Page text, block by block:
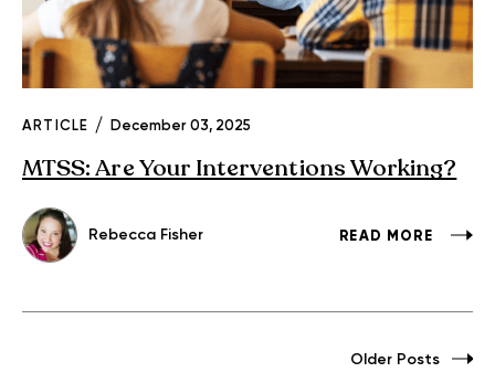
ARTICLE December 03, 2025
MTSS: Are Your Interventions Working?
Rebecca Fisher READ MORE
Older Posts